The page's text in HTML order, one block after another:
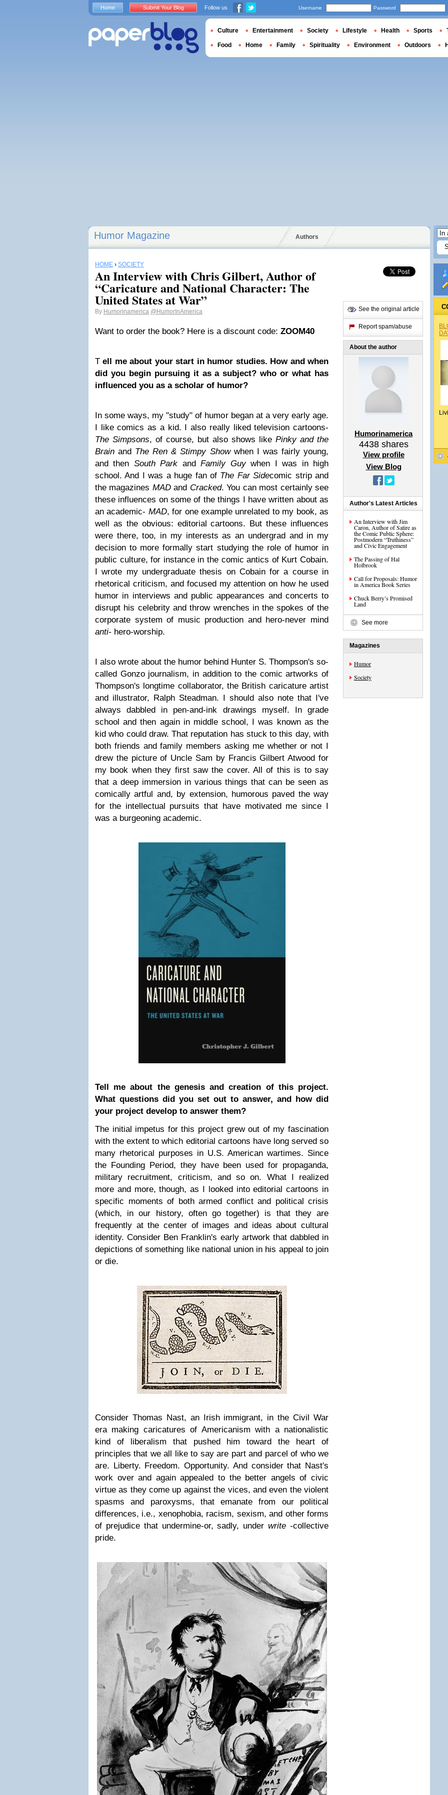
Humor Magazine Authors
HOME › SOCIETY
An Interview with Chris Gilbert, Author of
“Caricature and National Character: The
United States at War”
By Humorinamerica @HumorInAmerica
Want to order the book? Here is a discount code: ZOOM40
Tell me about your start in humor studies. How and when
did you begin pursuing it as a subject? who or what has
influenced you as a scholar of humor?
In some ways, my "study" of humor began at a very early age.
I like comics as a kid. I also really liked television cartoons-
The Simpsons, of course, but also shows like Pinky and the
Brain and The Ren & Stimpy Showwhen I was fairly young,
and then South Park andFamily Guywhen I was in high
school. And I was a huge fan of The Far Sidecomic strip and
the magazines MADand Cracked. You can most certainly see
these influences on some of the things I have written about as
an academic- MAD, for one example unrelated to my book, as
well as the obvious: editorial cartoons. But these influences
were there, too, in my interests as an undergrad and in my
decision to more formally start studying the role of humor in
public culture, for instance in the comic antics of Kurt Cobain.
I wrote my undergraduate thesis on Cobain for a course in
rhetorical criticism, and focused my attention on how he used
humor in interviews and public appearances and concerts to
disrupt his celebrity and throw wrenches in the spokes of the
corporate system of music production and hero-never mind
anti- hero-worship.
I also wrote about the humor behind Hunter S. Thompson's so-
called Gonzo journalism, in addition to the comic artworks of
Thompson's longtime collaborator, the British caricature artist
and illustrator, Ralph Steadman. I should also note that I've
always dabbled in pen-and-ink drawings myself. In grade
school and then again in middle school, I was known as the
kid who could draw. That reputation has stuck to this day, with
both friends and family members asking me whether or not I
drew the picture of Uncle Sam by Francis Gilbert Atwood for
my book when they first saw the cover. All of this is to say
that a deep immersion in various things that can be seen as
comically artful and, by extension, humorous paved the way
for the intellectual pursuits that have motivated me since I
was a burgeoning academic.
Tell me about the genesis and creation of this project.
What questions did you set out to answer, and how did
your project develop to answer them?
The initial impetus for this project grew out of my fascination
with the extent to which editorial cartoons have long served so
many rhetorical purposes in U.S. American wartimes. Since
the Founding Period, they have been used for propaganda,
military recruitment, criticism, and so on. What I realized
more and more, though, as I looked into editorial cartoons in
specific moments of both armed conflict and political crisis
(which, in our history, often go together) is that they are
frequently at the center of images and ideas about cultural
identity. Consider Ben Franklin's early artwork that dabbled in
depictions of something like national union in his appeal to join
or die.
Consider Thomas Nast, an Irish immigrant, in the Civil War
era making caricatures of Americanism with a nationalistic
kind of liberalism that pushed him toward the heart of
principles that we all like to say are part and parcel of who we
are. Liberty. Freedom. Opportunity. And consider that Nast's
work over and again appealed to the better angels of civic
virtue as they come up against the vices, and even the violent
spasms and paroxysms, that emanate from our political
differences, i.e., xenophobia, racism, sexism, and other forms
of prejudice that undermine-or, sadly, underwrite -collective
pride.
See the original article
Report spam/abuse
About the author
Humorinamerica
4438shares
View profile
View Blog
Author's Latest Articles
An Interview with Jim
Caron, Author of Satire as
the Comic Public Sphere:
Postmodern “Truthiness”
and Civic Engagement
The Passing of Hal
Holbrook
Call for Proposals: Humor
in America Book Series
Chuck Berry’s Promised
Land
See more
Magazines
Humor
Society
Home Submit Your Blog Follow us Username Password
Culture Entertainment Society Lifestyle Health Sports
Food Home Family Spirituality Environment Outdoors